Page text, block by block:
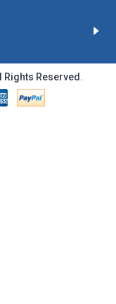
Rights Reserved.